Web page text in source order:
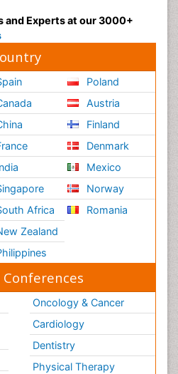
and Experts at our 3000+
Africa
Zealand
Poland
Austria
Finland
Denmark
Mexico
Norway
Romania
Oncology & Cancer
Cardiology
Dentistry
Physical Therapy